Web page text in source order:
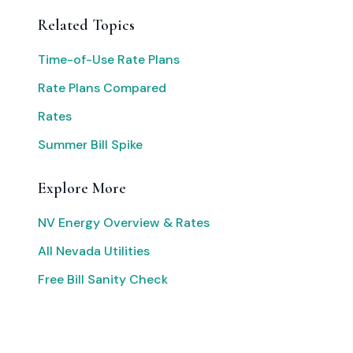
Related Topics
Time-of-Use Rate Plans
Rate Plans Compared
Rates
Summer Bill Spike
Explore More
NV Energy Overview & Rates
All Nevada Utilities
Free Bill Sanity Check